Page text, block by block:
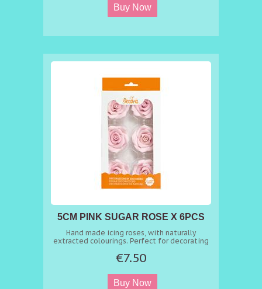
5CM PINK SUGAR ROSE X 6PCS
Hand made icing roses, with naturally
extracted colourings. Perfect for decorating
treats.
€7.50